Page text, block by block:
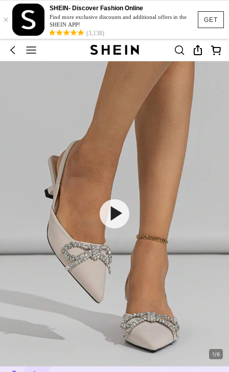
GET
×
SHEIN- Discover Fashion Online
Find more exclusive discounts and additional offers in the
SHEIN APP!
(3,138)
1/6